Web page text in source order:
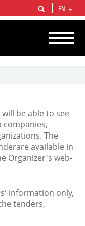
companies in the world
1% of proved hydrocarbon
EN
be able to see
companies,
The
available in
Organizer's web-
information only,
tenders,